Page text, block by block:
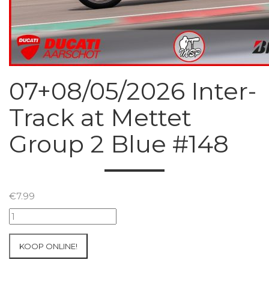
07+08/05/2026 Inter-
Track at Mettet
Group 2 Blue #148
€7.99
07+08/05/2026
Inter-
KOOP ONLINE!